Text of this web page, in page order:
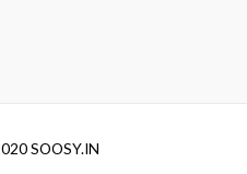
SOOSY.IN